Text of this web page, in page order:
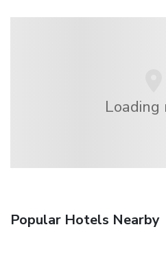
Loading
Popular Hotels Nearby